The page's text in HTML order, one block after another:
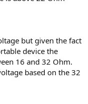
but given the fact
device the
16 and 32 Ohm.
based on the 32